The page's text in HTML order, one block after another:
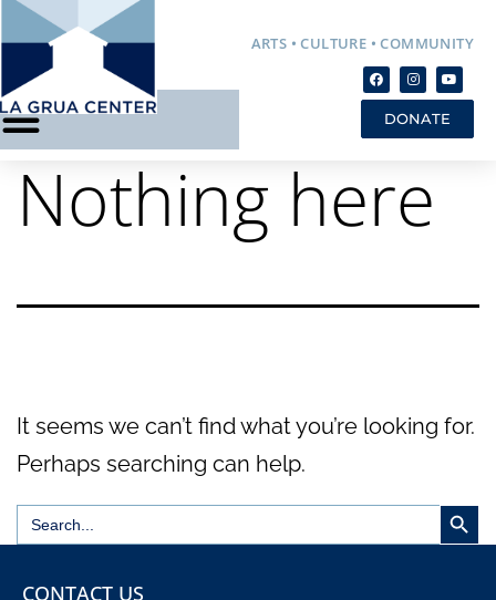
ARTS • CULTURE • COMMUNITY
DONATE
Nothing here
It seems we can’t find what you’re looking for.
Perhaps searching can help.
Search
for:
Search
CONTACT US